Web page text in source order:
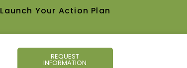
Launch Your Action Plan
REQUEST
INFORMATION